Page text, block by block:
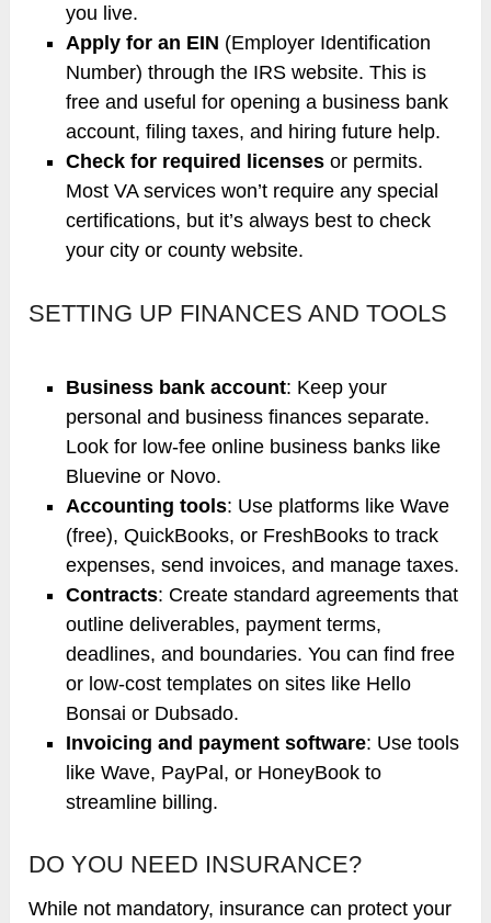
you live.
Apply for an EIN (Employer Identification
Number) through the IRS website. This is
free and useful for opening a business bank
account, filing taxes, and hiring future help.
Check for required licenses or permits.
Most VA services won’t require any special
certifications, but it’s always best to check
your city or county website.
SETTING UP FINANCES AND TOOLS
Business bank account: Keep your
personal and business finances separate.
Look for low-fee online business banks like
Bluevine or Novo.
Accounting tools: Use platforms like Wave
(free), QuickBooks, or FreshBooks to track
expenses, send invoices, and manage taxes.
Contracts: Create standard agreements that
outline deliverables, payment terms,
deadlines, and boundaries. You can find free
or low-cost templates on sites like Hello
Bonsai or Dubsado.
Invoicing and payment software: Use tools
like Wave, PayPal, or HoneyBook to
streamline billing.
DO YOU NEED INSURANCE?
While not mandatory, insurance can protect your